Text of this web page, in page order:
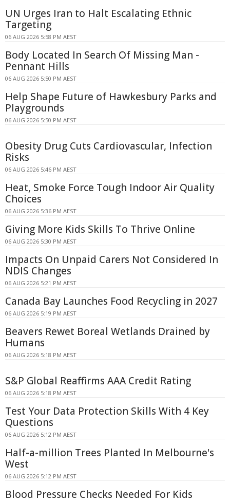
UN Urges Iran to Halt Escalating Ethnic
Targeting
06 AUG 2026 5:58 PM AEST
Body Located In Search Of Missing Man -
Pennant Hills
06 AUG 2026 5:50 PM AEST
Help Shape Future of Hawkesbury Parks and
Playgrounds
06 AUG 2026 5:50 PM AEST
Obesity Drug Cuts Cardiovascular, Infection
Risks
06 AUG 2026 5:46 PM AEST
Heat, Smoke Force Tough Indoor Air Quality
Choices
06 AUG 2026 5:36 PM AEST
Giving More Kids Skills To Thrive Online
06 AUG 2026 5:30 PM AEST
Impacts On Unpaid Carers Not Considered In
NDIS Changes
06 AUG 2026 5:21 PM AEST
Canada Bay Launches Food Recycling in 2027
06 AUG 2026 5:19 PM AEST
Beavers Rewet Boreal Wetlands Drained by
Humans
06 AUG 2026 5:18 PM AEST
S&P Global Reaffirms AAA Credit Rating
06 AUG 2026 5:18 PM AEST
Test Your Data Protection Skills With 4 Key
Questions
06 AUG 2026 5:12 PM AEST
Half-a-million Trees Planted In Melbourne's
West
06 AUG 2026 5:12 PM AEST
Blood Pressure Checks Needed For Kids